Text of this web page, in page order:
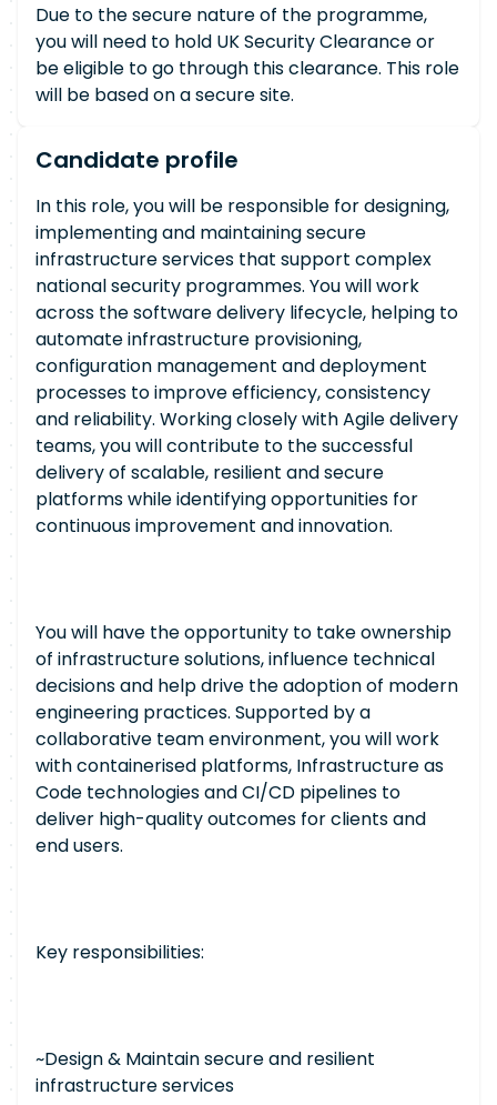
Due to the secure nature of the programme,
you will need to hold UK Security Clearance or
be eligible to go through this clearance. This role
will be based on a secure site.
Candidate profile
In this role, you will be responsible for designing,
implementing and maintaining secure
infrastructure services that support complex
national security programmes. You will work
across the software delivery lifecycle, helping to
automate infrastructure provisioning,
configuration management and deployment
processes to improve efficiency, consistency
and reliability. Working closely with Agile delivery
teams, you will contribute to the successful
delivery of scalable, resilient and secure
platforms while identifying opportunities for
continuous improvement and innovation.
You will have the opportunity to take ownership
of infrastructure solutions, influence technical
decisions and help drive the adoption of modern
engineering practices. Supported by a
collaborative team environment, you will work
with containerised platforms, Infrastructure as
Code technologies and CI/CD pipelines to
deliver high-quality outcomes for clients and
end users.
Key responsibilities:
~Design & Maintain secure and resilient
infrastructure services